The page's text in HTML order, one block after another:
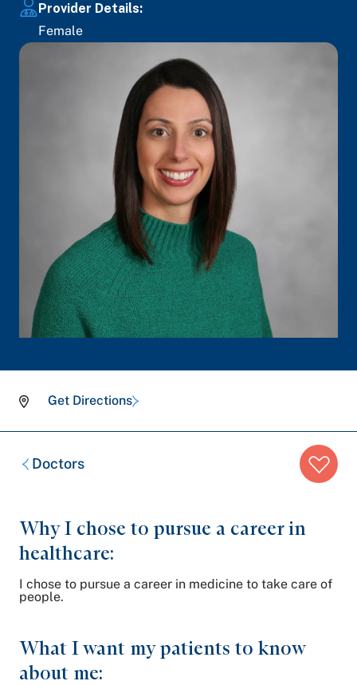
Provider Details:
Female
Get Directions
Breadcrumb
trail:Doctors
Why I chose to pursue a career in
healthcare:
I chose to pursue a career in medicine to take care of
people.
What I want my patients to know
about me: